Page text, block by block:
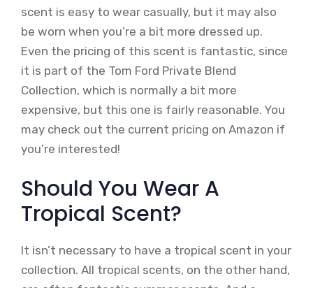
scent is easy to wear casually, but it may also
be worn when you’re a bit more dressed up.
Even the pricing of this scent is fantastic, since
it is part of the Tom Ford Private Blend
Collection, which is normally a bit more
expensive, but this one is fairly reasonable. You
may check out the current pricing on Amazon if
you’re interested!
Should You Wear A
Tropical Scent?
It isn’t necessary to have a tropical scent in your
collection. All tropical scents, on the other hand,